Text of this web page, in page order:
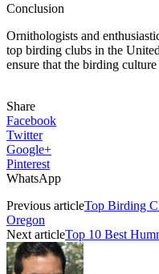
Conclusion
Ornithologists and
top birding clubs in the
ensure that the birding
Share
Facebook
Twitter
Google+
Pinterest
WhatsApp
Previous articleTop Birding
Oregon
Next articleTop 10 Best